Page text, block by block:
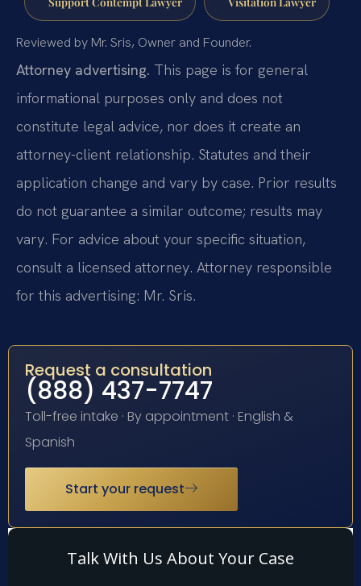
Reviewed by Mr. Sris, Owner and Founder.
Attorney advertising. This page is for general
informational purposes only and does not
constitute legal advice, nor does it create an
attorney-client relationship. Statutes and their
application change and vary by case. Prior results
do not guarantee a similar outcome; results may
vary. For advice about your specific situation,
consult a licensed attorney. Attorney responsible
for this advertising: Mr. Sris.
Request a consultation
(888) 437-7747
Toll-free intake · By appointment · English &
Spanish
Start your request